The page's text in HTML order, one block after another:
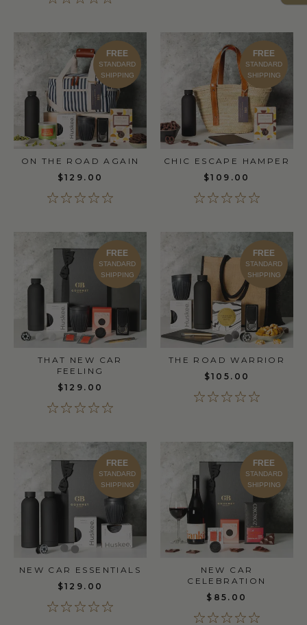
FREE
STANDARD
SHIPPING
ON THE ROAD AGAIN
$129.00
FREE
STANDARD
SHIPPING
CHIC ESCAPE HAMPER
$109.00
FREE
STANDARD
SHIPPING
THAT NEW CAR
FEELING
$129.00
FREE
STANDARD
SHIPPING
THE ROAD WARRIOR
$105.00
FREE
STANDARD
SHIPPING
NEW CAR ESSENTIALS
$129.00
FREE
STANDARD
SHIPPING
NEW CAR
CELEBRATION
$85.00